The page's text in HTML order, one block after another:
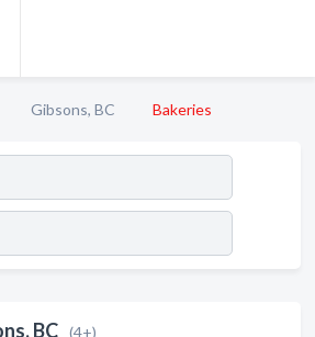
Gibsons, BC Bakeries
BC (4+)